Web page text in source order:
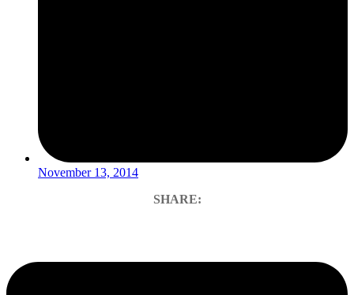
November 13, 2014
SHARE: